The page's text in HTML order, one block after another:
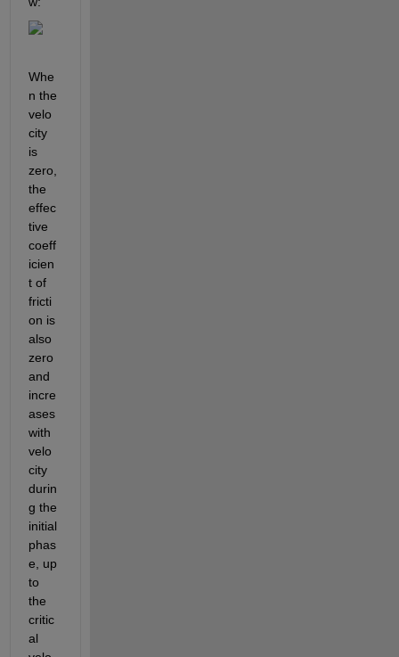
Whe
n the
velo
city
is
zero,
the
effec
tive
coeff
icien
t of
fricti
on is
also
zero
and
incre
ases
with
velo
city
durin
g the
initial
phas
e, up
to
the
critic
al